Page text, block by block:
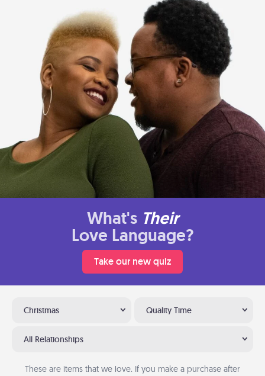
What's Their
Love Language?
Take our new quiz
Christmas Quality Time
All Relationships
These are items that we love. If you make a purchase after